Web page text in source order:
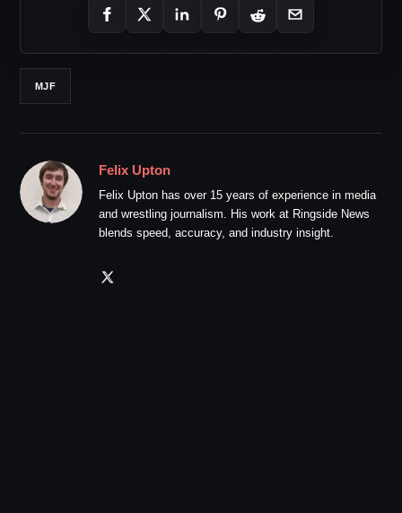
MJF
Felix Upton
Felix Upton has over 15 years of experience in media
and wrestling journalism. His work at Ringside News
blends speed, accuracy, and industry insight.